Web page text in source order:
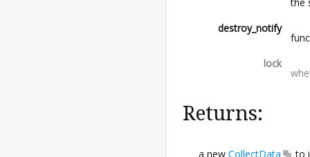
destroy_notify
lock
Returns:
a new CollectData to